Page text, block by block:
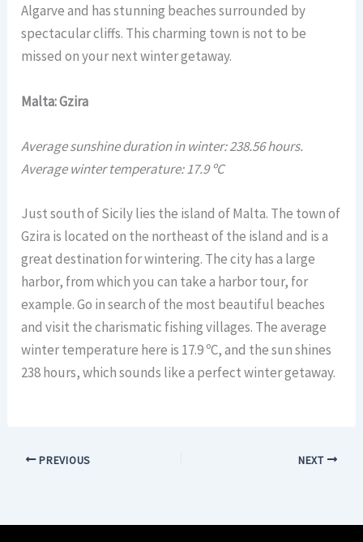
Algarve and has stunning beaches surrounded by
spectacular cliffs. This charming town is not to be
missed on your next winter getaway.
Malta: Gzira
Average sunshine duration in winter: 238.56 hours.
Average winter temperature: 17.9 ºC
Just south of Sicily lies the island of Malta. The town of
Gzira is located on the northeast of the island and is a
great destination for wintering. The city has a large
harbor, from which you can take a harbor tour, for
example. Go in search of the most beautiful beaches
and visit the charismatic fishing villages. The average
winter temperature here is 17.9 ºC, and the sun shines
238 hours, which sounds like a perfect winter getaway.
PREVIOUS NEXT